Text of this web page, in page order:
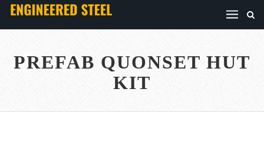
PREFAB QUONSET HUT
KIT